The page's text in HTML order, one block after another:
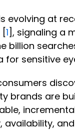
evolving at
[1], signaling a
billion
sensitive
brands are
availability,